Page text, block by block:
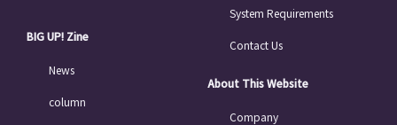
BIG UP! Zine
News
column
System Requirements
Contact Us
About This Website
Company